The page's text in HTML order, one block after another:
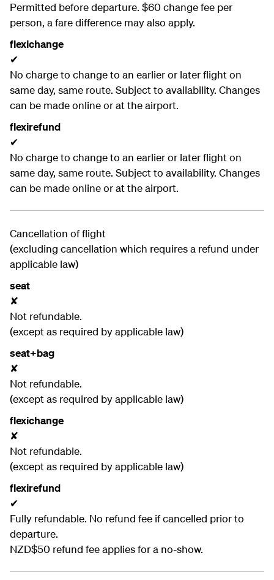
Permitted before departure. $60 change fee per
person, a fare difference may also apply.
flexichange
✔
No charge to change to an earlier or later flight on
same day, same route. Subject to availability. Changes
can be made online or at the airport.
flexirefund
✔
No charge to change to an earlier or later flight on
same day, same route. Subject to availability. Changes
can be made online or at the airport.
Cancellation of flight
(excluding cancellation which requires a refund under
applicable law)
seat
✘
Not refundable.
(except as required by applicable law)
seat+bag
✘
Not refundable.
(except as required by applicable law)
flexichange
✘
Not refundable.
(except as required by applicable law)
flexirefund
✔
Fully refundable. No refund fee if cancelled prior to
departure.
NZD$50 refund fee applies for a no-show.